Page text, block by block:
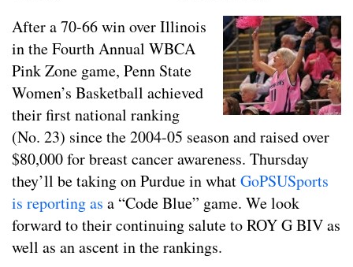
After a 70-66 win over Illinois
in the Fourth Annual WBCA
Pink Zone game, Penn State
Women’s Basketball achieved
their first national ranking
(No. 23) since the 2004-05 season and raised over
$80,000 for breast cancer awareness. Thursday
they’ll be taking on Purdue in whatGoPSUSports
is reporting as a “Code Blue” game. We look
forward to their continuing salute to ROY G BIV as
well as an ascent in the rankings.